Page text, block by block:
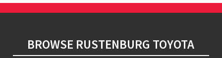
FooterBROWSE RUSTENBURG TOYOTA